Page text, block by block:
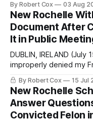
regional coverage for
Note from the Publisher Over the past few weeks I took
sone time off (sort
By Robert Cox 03 Aug
New Rochelle
Document After
It in Public
DUBLIN, IRELAND
improperly denied my
seeking a draft
outside auditor
to answer a direct
at a meeting of
By Robert Cox 15 Jul
New Rochelle
Answer
Convicted Felon